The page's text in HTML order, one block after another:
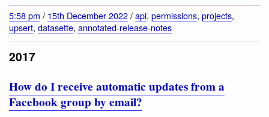
5:58 pm / 15th December 2022/api, permissions, projects,
upsert, datasette, annotated-release-notes
2017
How do I receive automatic updates from a
Facebook group by email?